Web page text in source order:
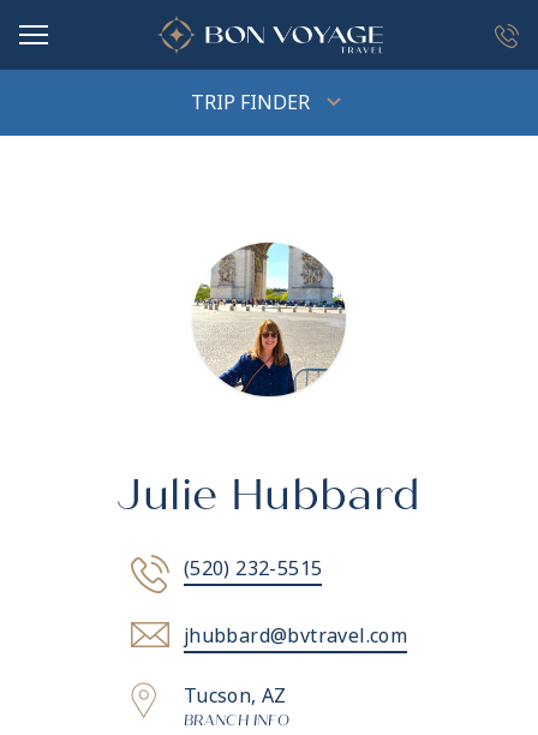
TRIP FINDER
Julie Hubbard
(520) 232-5515
jhubbard@bvtravel.com
Tucson, AZ
BRANCH INFO